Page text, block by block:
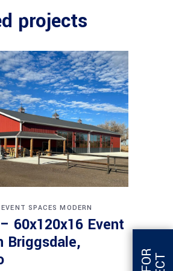
projects
EVENT SPACES MODERN
60x120x16 Event
Briggsdale,